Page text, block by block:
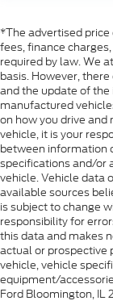
*The advertised
fees, finance
required by law. We
basis. However,
and the update of
manufactured
on how you drive
vehicle, it is your
between information
specifications and/or
vehicle. Vehicle data
available sources
is subject to change
responsibility for
this data and makes
actual or prospective
vehicle, vehicle
equipment/
Ford Bloomington, IL